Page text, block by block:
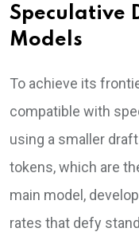
Speculative
Models
To achieve its
compatible with
using a smaller
tokens, which are
main model,
rates that defy